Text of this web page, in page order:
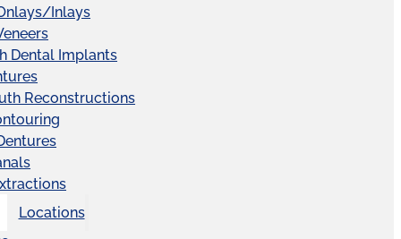
Inlays
Dental Implants
Reconstructions
Locations